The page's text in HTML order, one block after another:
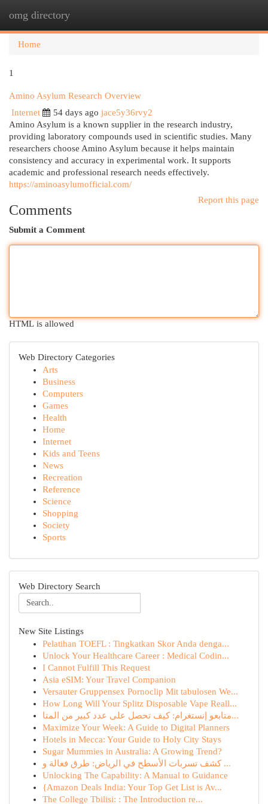
omg directory
Home
1
Amino Asylum Research Overview
Internet
54 days ago jace5y36rvy2
Amino Asylum is a known supplier in the research industry,
providing laboratory compounds used in scientific studies. Many
researchers choose Amino Asylum because it helps maintain
consistency and accuracy in experimental work. It supports
academic and professional research needs effectively.
https://aminoasylumofficial.com/
Report this page
Comments
Submit a Comment
HTML is allowed
Web Directory Categories
Arts
Business
Computers
Games
Health
Home
Internet
Kids and Teens
News
Recreation
Reference
Science
Shopping
Society
Sports
Web Directory Search
New Site Listings
Pelatihan TOEFL : Tingkatkan Skor Anda denga...
Unlock Your Healthcare Career : Medical Codin...
I Cannot Fulfill This Request
Asia eSIM: Your Travel Companion
Versauter Gruppensex Pornoclip Mit tabulosen We...
How Long Will Your Splitz Disposable Vape Reall...
متابعو إنستغرام: كيف تحصل على عدد كبير من المتا...
Maximize Your Week: A Guide to Digital Planners
Hotels in Mecca: Your Guide to Holy City Stays
Sugar Mummies in Australia: A Growing Trend?
كشف تسربات الأسطح في الرياض: طرق فعالة و ...
Unlocking The Capability: A Manual to Guidance
{Amazon Deals India: Your Top Get List is Av...
The College Tbilisi: : The Introduction re...